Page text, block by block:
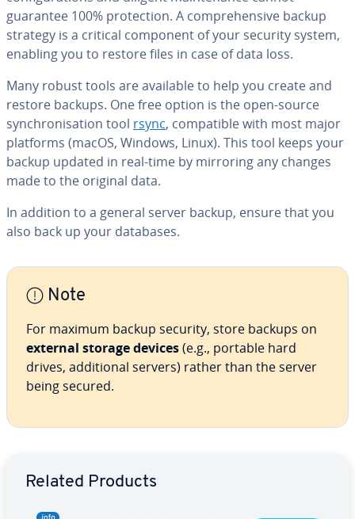
guarantee 100% protection. A comprehensive backup
strategy is a critical component of your security system,
enabling you to restore files in case of data loss.
Many robust tools are available to help you create and
restore backups. One free option is the open-source
synchronisation tool rsync, compatible with most major
platforms (macOS, Windows, Linux). This tool keeps your
backup updated in real-time by mirroring any changes
made to the original data.
In addition to a general server backup, ensure that you
also back up your databases.
Note
For maximum backup security, store backups on
external storage devices(e.g., portable hard
drives, additional servers) rather than the server
being secured.
Related Products